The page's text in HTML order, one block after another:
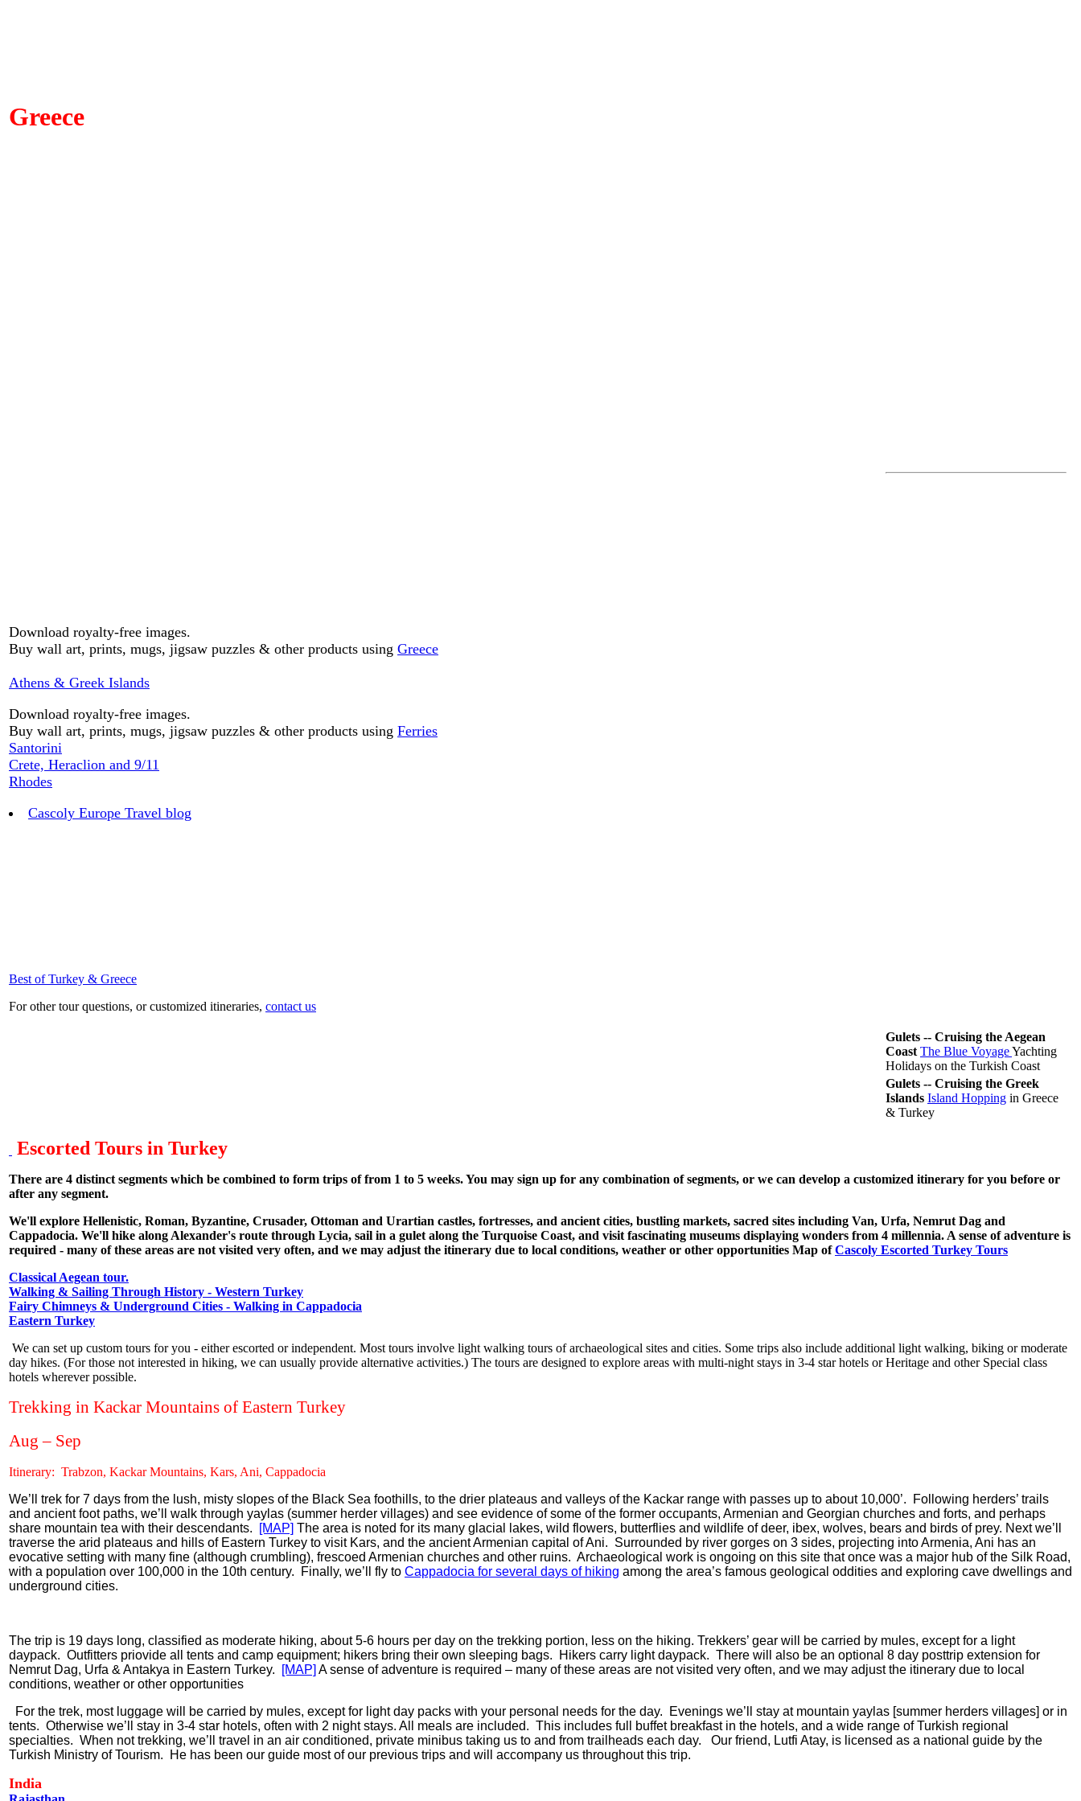
Greece
Download royalty-free images.
Buy wall art, prints, mugs, jigsaw puzzles & other products using Greece
Athens & Greek Islands
Download royalty-free images.
Buy wall art, prints, mugs, jigsaw puzzles & other products using Ferries
Santorini
Crete, Heraclion and 9/11
Rhodes
Cascoly Europe Travel blog
Best of Turkey & Greece
For other tour questions, or customized itineraries, contact us
Gulets -- Cruising the Aegean
Coast The Blue VoyageYachting
Holidays on the Turkish Coast
Gulets -- Cruising the Greek
Islands Island Hopping in Greece
& Turkey
Escorted Tours in Turkey
There are 4 distinct segments which be combined to form trips of from 1 to 5 weeks. You may sign up for any combination of segments, or we can develop a customized itinerary for you before or
after any segment.
We'll explore Hellenistic, Roman, Byzantine, Crusader, Ottoman and Urartian castles, fortresses, and ancient cities, bustling markets, sacred sites including Van, Urfa, Nemrut Dag and
Cappadocia. We'll hike along Alexander's route through Lycia, sail in a gulet along the Turquoise Coast, and visit fascinating museums displaying wonders from 4 millennia. A sense of adventure is
required - many of these areas are not visited very often, and we may adjust the itinerary due to local conditions, weather or other opportunities Map ofCascoly Escorted Turkey Tours
Classical Aegean tour.
Walking & Sailing Through History - Western Turkey
Fairy Chimneys & Underground Cities - Walking in Cappadocia
Eastern Turkey
We can set up custom tours for you - either escorted or independent. Most tours involve light walking tours of archaeological sites and cities. Some trips also include additional light walking, biking or moderate
day hikes. (For those not interested in hiking, we can usually provide alternative activities.) The tours are designed to explore areas with multi-night stays in 3-4 star hotels or Heritage and other Special class
hotels wherever possible.
Trekking in Kackar Mountains of Eastern Turkey
Aug – Sep
Itinerary: Trabzon, Kackar Mountains, Kars, Ani, Cappadocia
We’ll trek for 7 days from the lush, misty slopes of the Black Sea foothills, to the drier plateaus and valleys of the Kackar range with passes up to about 10,000’.
Following herders’ trails
and ancient foot paths, we’ll walk through yaylas (summer herder villages) and see evidence of some of the former occupants, Armenian and Georgian churches and forts, and perhaps
share mountain tea with their descendants.
[MAP] The area is noted for its many glacial lakes, wild flowers, butterflies and wildlife of deer, ibex, wolves, bears and birds of prey. Next we’ll
traverse the arid plateaus and hills of Eastern Turkey to visit Kars, and the ancient Armenian capital of Ani. Surrounded by river gorges on 3 sides, projecting into Armenia, Ani has an
evocative setting with many fine (although crumbling), frescoed Armenian churches and other ruins. Archaeological work is ongoing on this site that once was a major hub of the Silk Road,
with a population over 100,000 in the 10th century.
Finally, we’ll fly to Cappadocia for several days of hiking among the area’s famous geological oddities and exploring cave dwellings and
underground cities.
The trip is 19 days long, classified as moderate hiking, about 5-6 hours per day on the trekking portion, less on the hiking. Trekkers’ gear will be carried by mules, except for a light
daypack. Outfitters priovide all tents and camp equipment; hikers bring their own sleeping bags. Hikers carry light daypack. There will also be an optional 8 day posttrip extension for
Nemrut Dag, Urfa & Antakya in Eastern Turkey.
[MAP] A sense of adventure is required – many of these areas are not visited very often, and we may adjust the itinerary due to local
conditions, weather or other opportunities
For the trek, most luggage will be carried by mules, except for light day packs with your personal needs for the day.
Evenings we’ll stay at mountain yaylas [summer herders villages] or in
tents. Otherwise we’ll stay in 3-4 star hotels, often with 2 night stays. All meals are included. This includes full buffet breakfast in the hotels, and a wide range of Turkish regional
specialties. When not trekking, we’ll travel in an air conditioned, private minibus taking us to and from trailheads each day.
Our friend, Lutfi Atay, is licensed as a national guide by the
Turkish Ministry of Tourism.
He has been our guide most of our previous trips and will accompany us throughout this trip.
India